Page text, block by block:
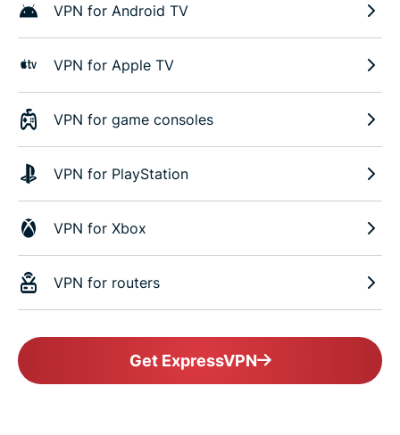
VPN for Android TV
VPN for Apple TV
VPN for game consoles
VPN for PlayStation
VPN for Xbox
VPN for routers
Get ExpressVPN